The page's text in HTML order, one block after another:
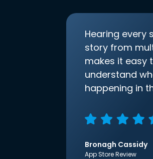
Hearing every
story from
makes it easy
understand
happening in
Bronagh Cassidy
App Store Review